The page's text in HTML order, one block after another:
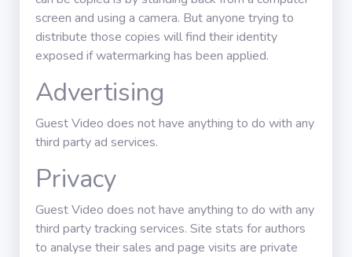
screen and using a camera. But anyone trying to
distribute those copies will find their identity
exposed if watermarking has been applied.
Advertising
Guest Video does not have anything to do with any
third party ad services.
Privacy
Guest Video does not have anything to do with any
third party tracking services. Site stats for authors
to analyse their sales and page visits are private